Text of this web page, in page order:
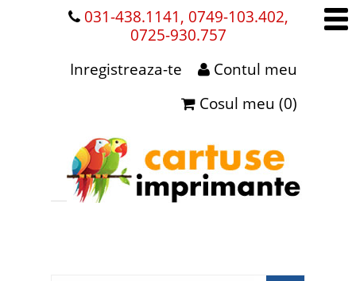
031-438.1141, 0749-103.402,
0725-930.757
Contul meu
Inregistreaza-te
Cosul meu (0)